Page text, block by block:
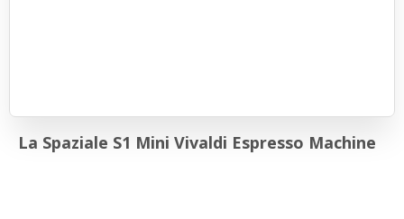
La Spaziale S1 Mini Vivaldi Espresso Machine